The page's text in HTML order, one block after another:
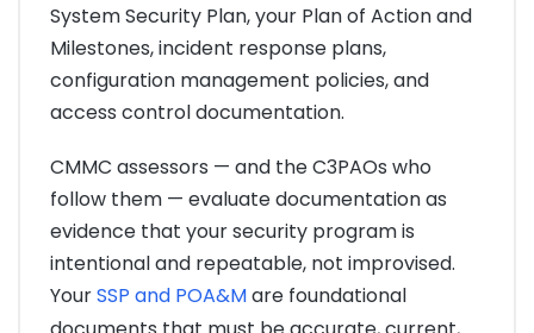
System Security Plan, your Plan of Action and
Milestones, incident response plans,
configuration management policies, and
access control documentation.
CMMC assessors — and the C3PAOs who
follow them — evaluate documentation as
evidence that your security program is
intentional and repeatable, not improvised.
YourSSP and POA&Mare foundational